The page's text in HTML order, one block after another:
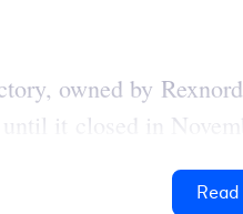
owned by
it closed in
Read